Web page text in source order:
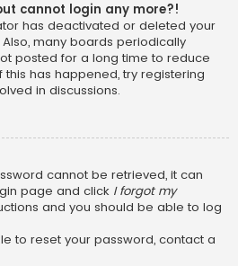
cannot login any more?!
has deactivated or deleted your
many boards periodically
posted for a long time to reduce
has happened, try registering
in discussions.
cannot be retrieved, it can
page and click I forgot my
and you should be able to log
to reset your password, contact a